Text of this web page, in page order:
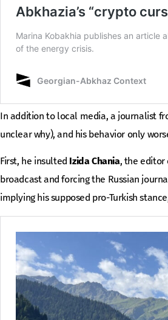
In addition to local media, a journalist
unclear why), and his behavior only
First, he insulted Izida Chania, the editor
broadcast and forcing the Russian
implying his supposed pro-Turkish